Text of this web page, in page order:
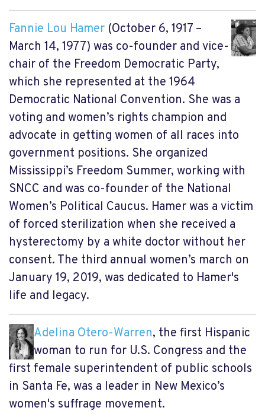
Fannie Lou Hamer (October 6, 1917 –
March 14, 1977) was co-founder and vice-
chair of the Freedom Democratic Party,
which she represented at the 1964
Democratic National Convention. She was a
voting and women’s rights champion and
advocate in getting women of all races into
government positions. She organized
Mississippi’s Freedom Summer, working with
SNCC and was co-founder of the National
Women’s Political Caucus. Hamer was a victim
of forced sterilization when she received a
hysterectomy by a white doctor without her
consent. The third annual women’s march on
January 19, 2019, was dedicated to Hamer's
life and legacy.
Adelina Otero-Warren, the first Hispanic
woman to run for U.S. Congress and the
first female superintendent of public schools
in Santa Fe, was a leader in New Mexico’s
women's suffrage movement.